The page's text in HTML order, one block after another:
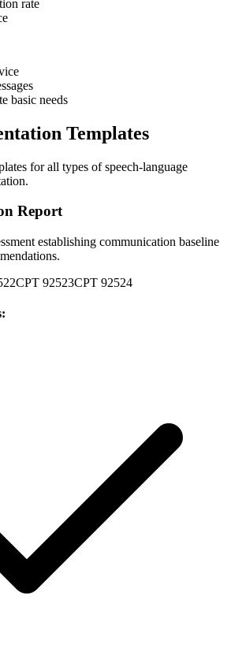
rate
basic needs
Templates
for all types of speech-language
Report
establishing communication baseline
CPT 92523CPT 92524